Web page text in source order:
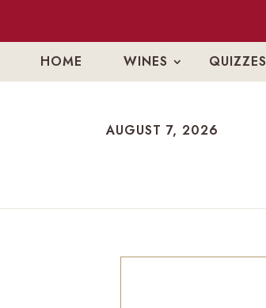
HOME WINES QUIZZES
AUGUST 7, 2026